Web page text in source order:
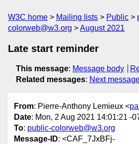
W3C home Mailing lists Public
colorweb@w3.org
August 2021
Late start reminder
This message: Message body
Related messages: Next
From: Pierre-Anthony Lemieux <
Date: Mon, 2 Aug 2021 14:01:21 -
To: public-colorweb@w3.org
Message-ID: <CAF_7JxBFj-